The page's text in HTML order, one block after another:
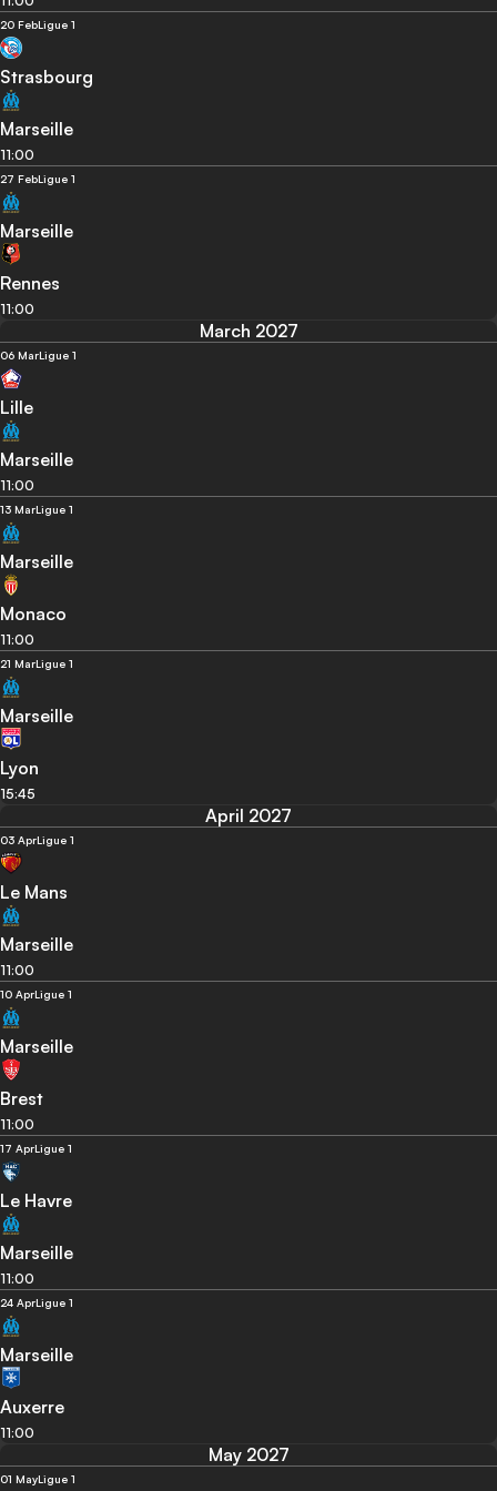
20 FebLigue 1
Strasbourg
Marseille
11:00
27 FebLigue 1
Marseille
Rennes
11:00
March 2027
06 MarLigue 1
Lille
Marseille
11:00
13 MarLigue 1
Marseille
Monaco
11:00
21 MarLigue 1
Marseille
Lyon
15:45
April 2027
03 AprLigue 1
Le Mans
Marseille
11:00
10 AprLigue 1
Marseille
Brest
11:00
17 AprLigue 1
Le Havre
Marseille
11:00
24 AprLigue 1
Marseille
Auxerre
11:00
May 2027
01 MayLigue 1